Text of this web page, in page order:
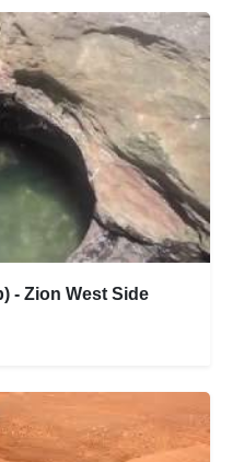
- Zion West Side